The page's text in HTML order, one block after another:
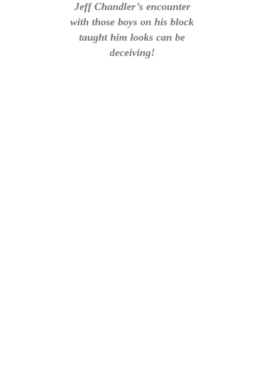
Jeff Chandler’s encounter
with those boys on his block
taught him looks can be
deceiving!